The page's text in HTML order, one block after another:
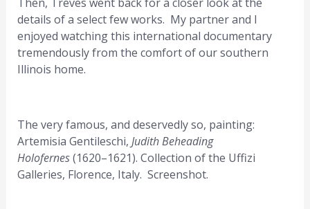
details of a select few works. My partner and I
enjoyed watching this international documentary
tremendously from the comfort of our southern
Illinois home.
The very famous, and deservedly so, painting:
Artemisia Gentileschi, Judith Beheading
Holofernes(1620–1621). Collection of the Uffizi
Galleries, Florence, Italy. Screenshot.